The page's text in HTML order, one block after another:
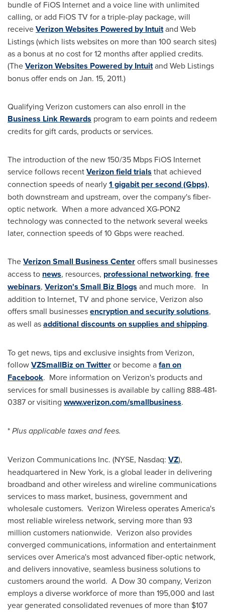
bundle of FiOS Internet and a voice line with unlimited
calling, or add FiOS TV for a triple-play package, will
receiveVerizon Websites Powered by Intuitand Web
Listings (which lists websites on more than 100 search sites)
as a bonus at no cost for 12 months after applied credits.
(TheVerizon Websites Powered by Intuitand Web Listings
bonus offer ends on Jan. 15, 2011.)
Qualifying Verizon customers can also enroll in the
Business Link Rewards program to earn points and redeem
credits for gift cards, products or services.
The introduction of the new 150/35 Mbps FiOS Internet
service follows recentVerizon field trials that achieved
connection speeds of nearly1 gigabit per second (Gbps),
both downstream and upstream, over the company's fiber-
optic network. When a more advanced XG-PON2
technology was connected to the network several weeks
later, connection speeds of 10 Gbps were reached.
TheVerizon Small Business Centeroffers small businesses
access to news, resources, professional networking, free
webinars, Verizon's Small Biz Blogs and much more. In
addition to Internet, TV and phone service, Verizon also
offers small businessesencryption and security solutions,
as well asadditional discounts on supplies and shipping.
To get news, tips and exclusive insights from Verizon,
followVZSmallBiz on Twitteror become afan on
Facebook. More information on Verizon's products and
services for small businesses is available by calling 888-481-
0387 or visiting www.verizon.com/smallbusiness.
*Plus applicable taxes and fees.
Verizon Communications Inc. (NYSE, Nasdaq: VZ),
headquartered in New York, is a global leader in delivering
broadband and other wireless and wireline communications
services to mass market, business, government and
wholesale customers. Verizon Wireless operates America's
most reliable wireless network, serving more than 93
million customers nationwide. Verizon also provides
converged communications, information and entertainment
services over America's most advanced fiber-optic network,
and delivers innovative, seamless business solutions to
customers around the world. A Dow 30 company, Verizon
employs a diverse workforce of more than 195,000 and last
year generated consolidated revenues of more than $107